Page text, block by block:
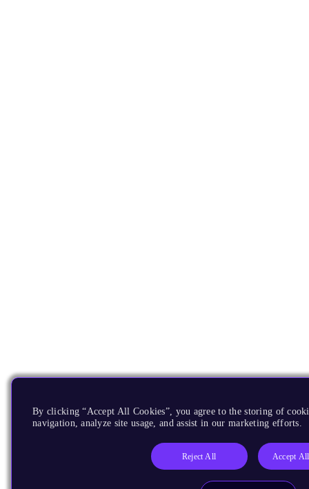
By clicking “Accept All Cookies”, you agree to the storing of
navigation, analyze site usage, and assist in our marketing efforts.
Reject All Accept